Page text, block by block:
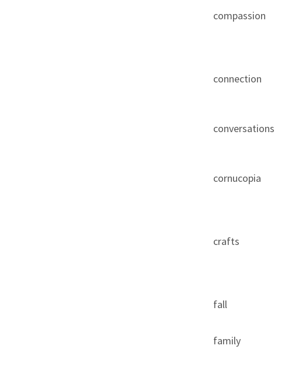
compassion
connection
conversations
cornucopia
crafts
fall
family